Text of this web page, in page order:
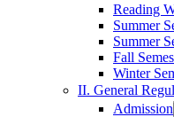
Reading
Summer
Summer
Fall
Winter
II. General
Admission